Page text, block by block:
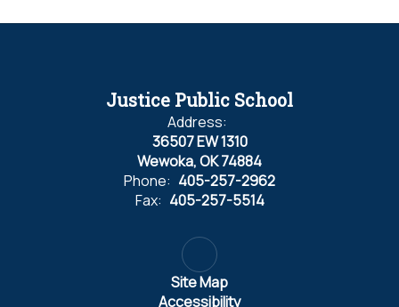
Justice Public School
Address:
36507 EW 1310
Wewoka, OK 74884
Phone: 405-257-2962
Fax: 405-257-5514
Site Map
Accessibility